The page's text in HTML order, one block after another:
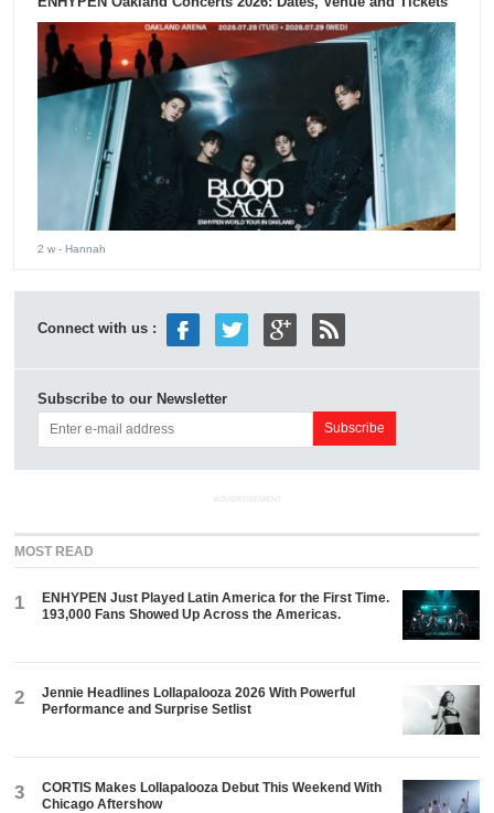
2 w - Hannah
Connect with us :
Subscribe to our Newsletter
ADVERTISEMENT
MOST READ
1
ENHYPEN Just Played Latin America for the First Time.
193,000 Fans Showed Up Across the Americas.
2
Jennie Headlines Lollapalooza 2026 With Powerful
Performance and Surprise Setlist
3
CORTIS Makes Lollapalooza Debut This Weekend With
Chicago Aftershow